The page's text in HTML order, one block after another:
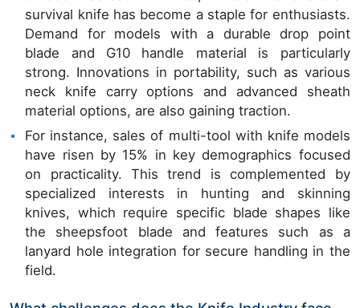
survival knife has become a staple for enthusiasts.
Demand for models with a durable drop point
blade and G10 handle material is particularly
strong. Innovations in portability, such as various
neck knife carry options and advanced sheath
material options, are also gaining traction.
For instance, sales of multi-tool with knife models
have risen by 15% in key demographics focused
on practicality. This trend is complemented by
specialized interests in hunting and skinning
knives, which require specific blade shapes like
the sheepsfoot blade and features such as a
lanyard hole integration for secure handling in the
field.